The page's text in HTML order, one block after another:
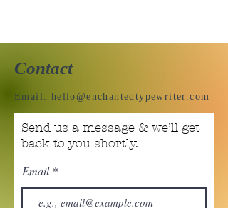
Contact
Email: hello@enchantedtypewriter.com
Send us a message & we’ll get
back to you shortly.
Email